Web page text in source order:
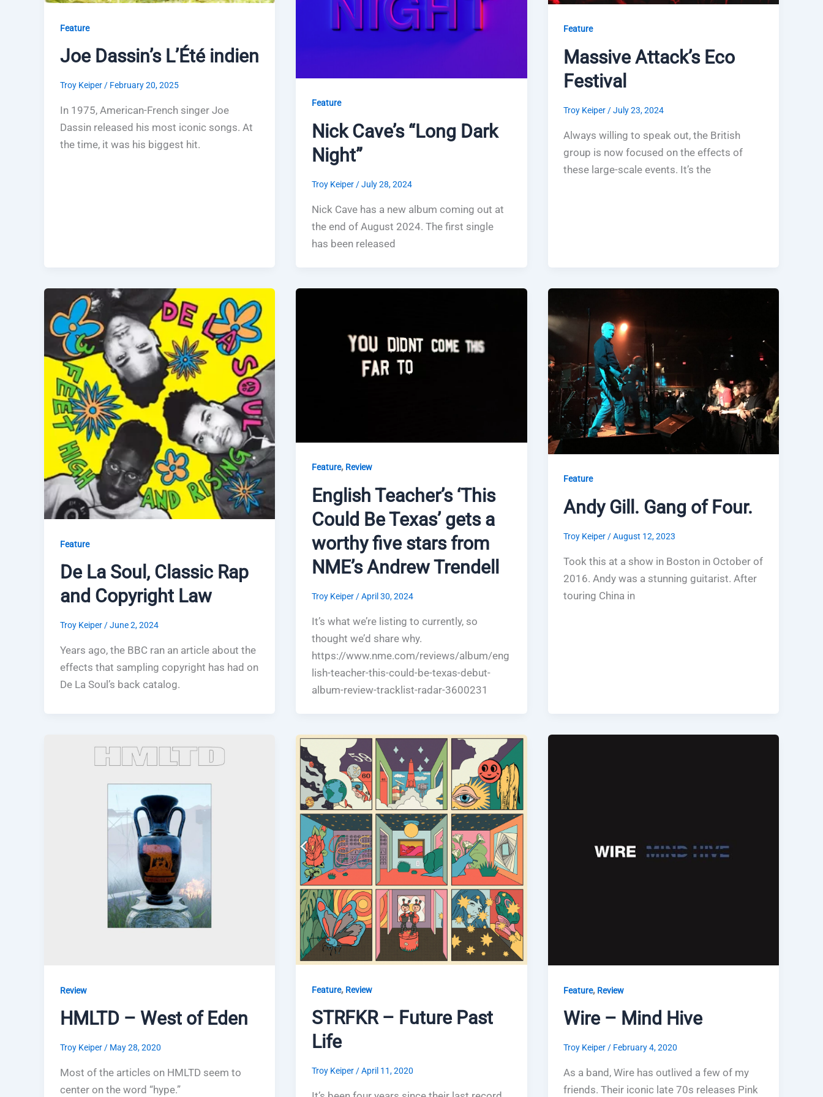
Feature
Joe Dassin’s L’Été indien
Troy Keiper/ February 20, 2025
In 1975, American-French singer Joe
Dassin released his most iconic songs. At
the time, it was his biggest hit.
Feature
Nick Cave’s “Long Dark
Night”
Troy Keiper /July 28, 2024
Nick Cave has a new album coming out at
the end of August 2024. The first single
has been released
Feature
Massive Attack’s Eco
Festival
Troy Keiper /July 23, 2024
Always willing to speak out, the British
group is now focused on the effects of
these large-scale events. It’s the
Feature
De La Soul, Classic Rap
and Copyright Law
Troy Keiper/June 2, 2024
Years ago, the BBC ran an article about the
effects that sampling copyright has had on
De La Soul’s back catalog.
Feature, Review
English Teacher’s ‘This
Could Be Texas’ gets a
worthy five stars from
NME’s Andrew Trendell
Troy Keiper /April 30, 2024
It’s what we’re listing to currently, so
thought we’d share why.
https://www.nme.com/reviews/album/eng
lish-teacher-this-could-be-texas-debut-
album-review-tracklist-radar-3600231
Feature
Andy Gill. Gang of Four.
Troy Keiper /August 12, 2023
Took this at a show in Boston in October of
2016. Andy was a stunning guitarist. After
touring China in
Review
HMLTD – West of Eden
Troy Keiper/ May 28, 2020
Most of the articles on HMLTD seem to
center on the word “hype.”
Feature, Review
STRFKR – Future Past
Life
Troy Keiper/April 11, 2020
Feature, Review
Wire – Mind Hive
Troy Keiper/ February 4, 2020
As a band, Wire has outlived a few of my
friends. Their iconic late 70s releases Pink